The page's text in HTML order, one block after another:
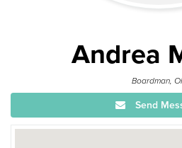
Andrea
Boardman,
Send